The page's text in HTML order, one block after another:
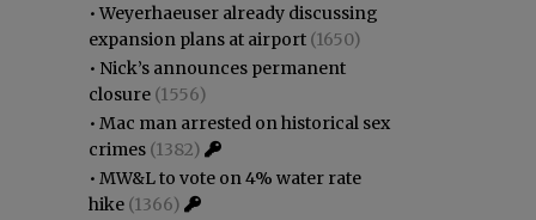
•Weyerhaeuser already discussing
expansion plans at airport (1650)
• Nick’s announces permanent
closure (1556)
• Mac man arrested on historical sex
crimes (1382)
• MW&L to vote on 4% water rate
hike (1366)